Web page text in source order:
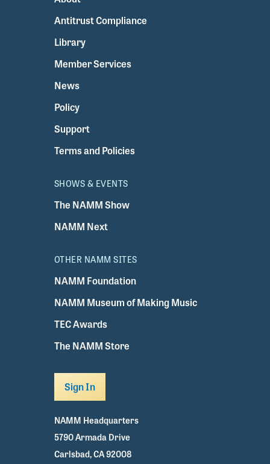
Antitrust Compliance
Library
Member Services
News
Policy
Support
Terms and Policies
SHOWS & EVENTS
The NAMM Show
NAMM Next
OTHER NAMM SITES
NAMM Foundation
NAMM Museum of Making Music
TEC Awards
The NAMM Store
Sign In
NAMM Headquarters
5790 Armada Drive
Carlsbad, CA 92008